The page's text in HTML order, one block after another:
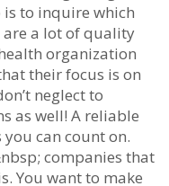
to inquire which
are a lot of quality
organization
their focus is on
neglect to
as well! A reliable
can count on.
companies that
You want to make